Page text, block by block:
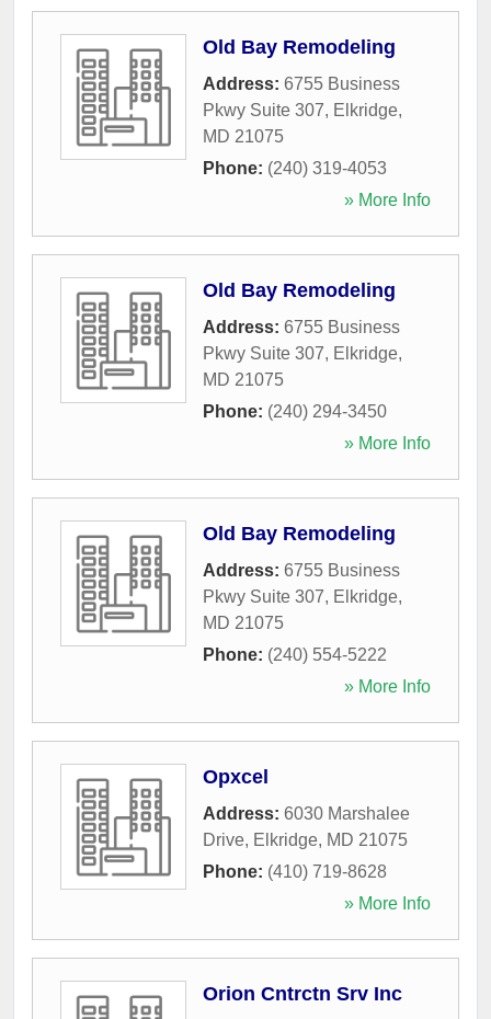
Old Bay Remodeling
Address: 6755 Business
Pkwy Suite 307, Elkridge,
MD 21075
Phone: (240) 319-4053
» More Info
Old Bay Remodeling
Address: 6755 Business
Pkwy Suite 307, Elkridge,
MD 21075
Phone: (240) 294-3450
» More Info
Old Bay Remodeling
Address: 6755 Business
Pkwy Suite 307, Elkridge,
MD 21075
Phone: (240) 554-5222
» More Info
Opxcel
Address: 6030 Marshalee
Drive, Elkridge, MD 21075
Phone: (410) 719-8628
» More Info
Orion Cntrctn Srv Inc